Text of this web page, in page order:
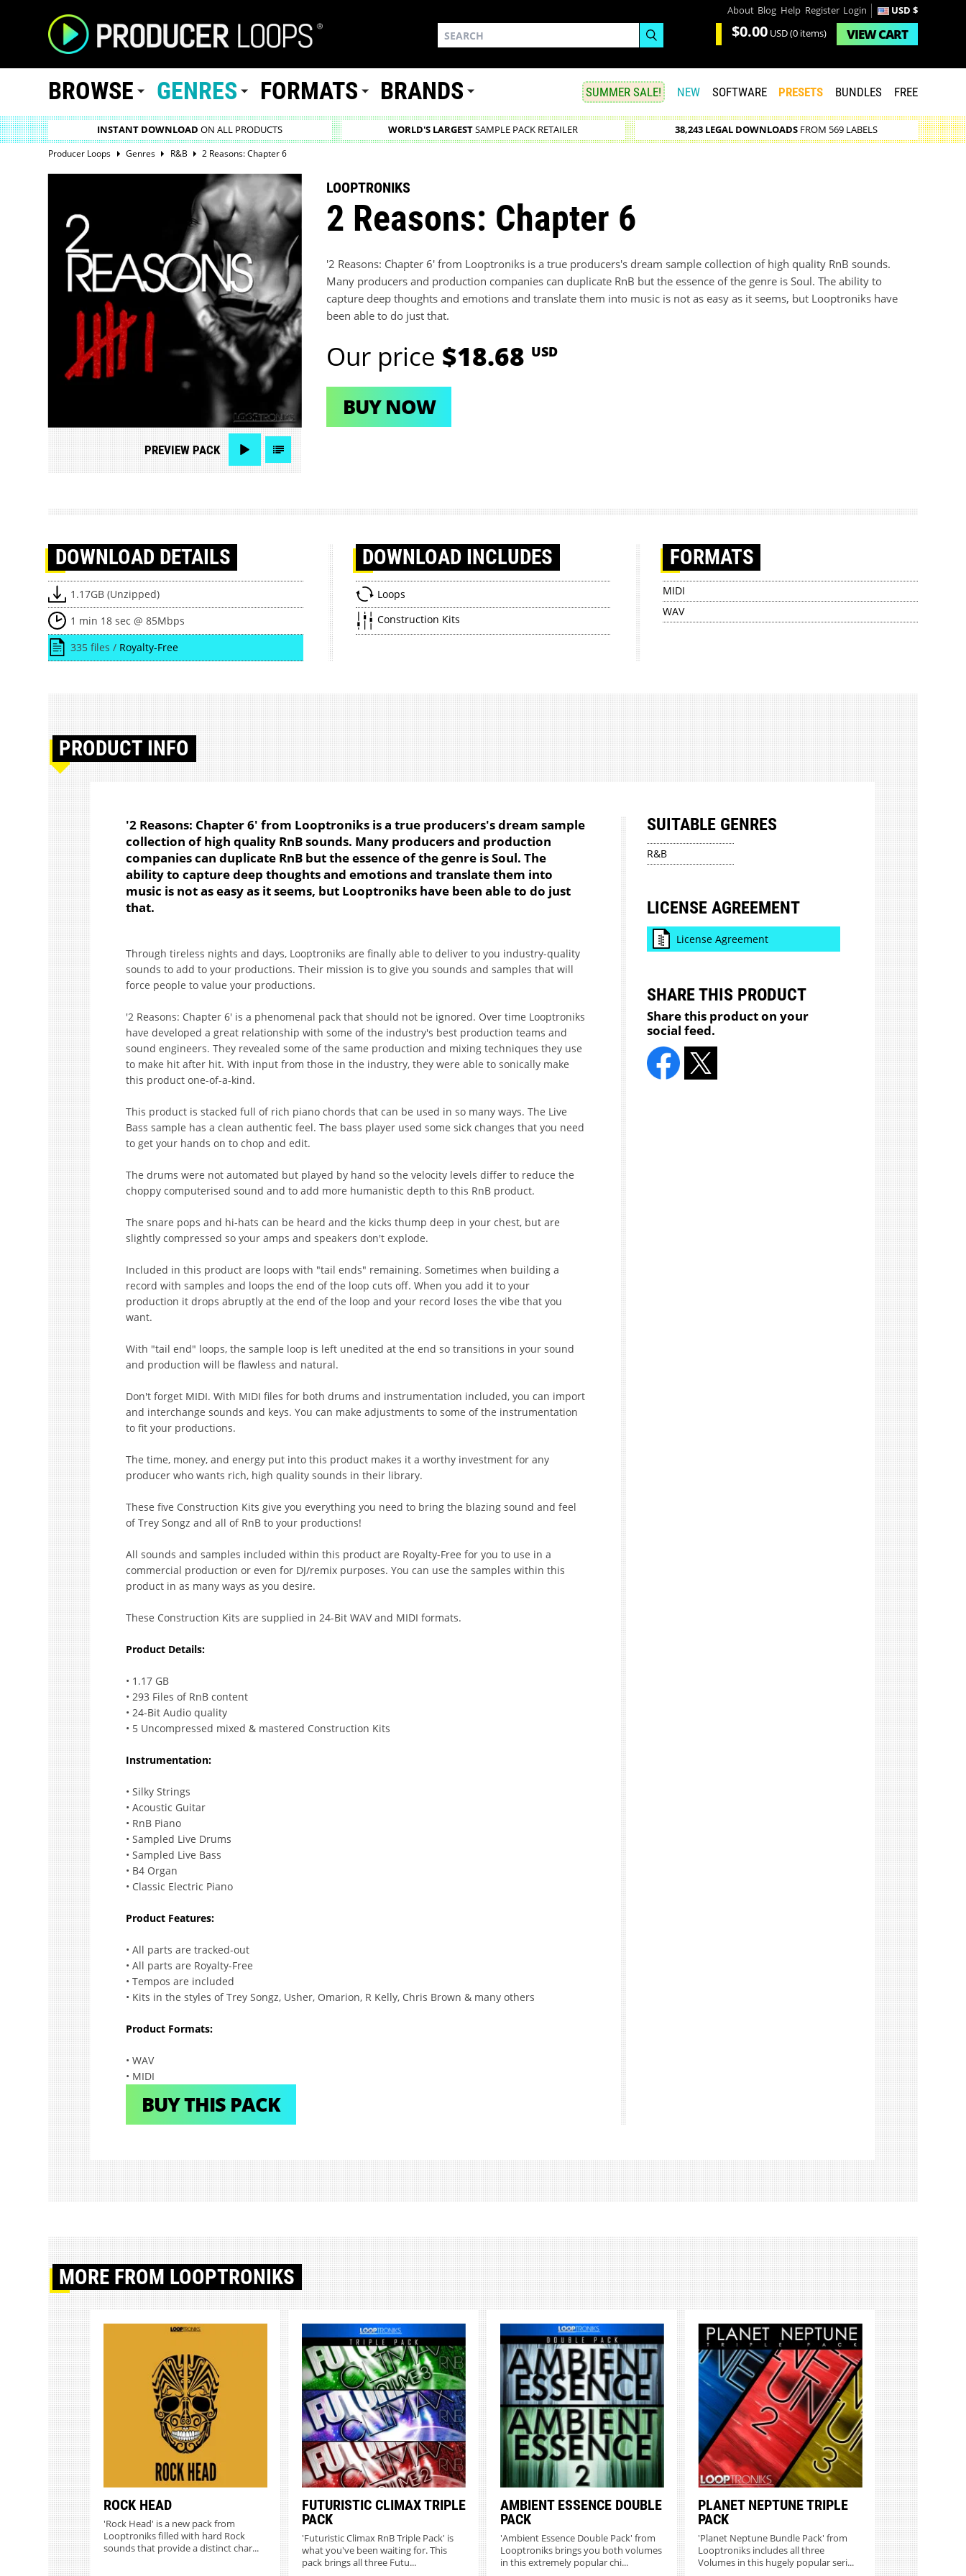
About Blog Help Register Login USD $
$0.00 USD(0 items) VIEWCART
BROWSE GENRES FORMATS BRANDS SUMMER SALE! NEW SOFTWARE PRESETS BUNDLES FREE
INSTANT DOWNLOAD ON ALL PRODUCTS WORLD'S LARGESTSAMPLE PACK RETAILER 38,243 LEGAL DOWNLOADSFROM 569 LABELS
Producer Loops Genres R&B 2 Reasons: Chapter 6
PREVIEW PACK
LOOPTRONIKS
2 Reasons: Chapter 6
'2 Reasons: Chapter 6' from Looptroniks is a true producers's dream sample collection of high quality RnB sounds.
Many producers and production companies can duplicate RnB but the essence of the genre is Soul. The ability to
capture deep thoughts and emotions and translate them into music is not as easy as it seems, but Looptroniks have
been able to do just that.
Our price $18.68 USD
BUY NOW
DOWNLOAD DETAILS
1.17GB (Unzipped)
1 min 18 sec @ 85Mbps
335 files / Royalty-Free
DOWNLOAD INCLUDES
Loops
Construction Kits
FORMATS
MIDI
WAV
PRODUCT INFO
'2 Reasons: Chapter 6' from Looptroniks is a true producers's dream sample
collection of high quality RnB sounds. Many producers and production
companies can duplicate RnB but the essence of the genre is Soul. The
ability to capture deep thoughts and emotions and translate them into
music is not as easy as it seems, but Looptroniks have been able to do just
that.
Through tireless nights and days, Looptroniks are finally able to deliver to you industry-quality
sounds to add to your productions. Their mission is to give you sounds and samples that will
force people to value your productions.
'2 Reasons: Chapter 6' is a phenomenal pack that should not be ignored. Over time Looptroniks
have developed a great relationship with some of the industry's best production teams and
sound engineers. They revealed some of the same production and mixing techniques they use
to make hit after hit. With input from those in the industry, they were able to sonically make
this product one-of-a-kind.
This product is stacked full of rich piano chords that can be used in so many ways. The Live
Bass sample has a clean authentic feel. The bass player used some sick changes that you need
to get your hands on to chop and edit.
The drums were not automated but played by hand so the velocity levels differ to reduce the
choppy computerised sound and to add more humanistic depth to this RnB product.
The snare pops and hi-hats can be heard and the kicks thump deep in your chest, but are
slightly compressed so your amps and speakers don't explode.
Included in this product are loops with "tail ends" remaining. Sometimes when building a
record with samples and loops the end of the loop cuts off. When you add it to your
production it drops abruptly at the end of the loop and your record loses the vibe that you
want.
With "tail end" loops, the sample loop is left unedited at the end so transitions in your sound
and production will be flawless and natural.
Don't forget MIDI. With MIDI files for both drums and instrumentation included, you can import
and interchange sounds and keys. You can make adjustments to some of the instrumentation
to fit your productions.
The time, money, and energy put into this product makes it a worthy investment for any
producer who wants rich, high quality sounds in their library.
These five Construction Kits give you everything you need to bring the blazing sound and feel
of Trey Songz and all of RnB to your productions!
All sounds and samples included within this product are Royalty-Free for you to use in a
commercial production or even for DJ/remix purposes. You can use the samples within this
product in as many ways as you desire.
These Construction Kits are supplied in 24-Bit WAV and MIDI formats.
Product Details:
• 1.17 GB
• 293 Files of RnB content
• 24-Bit Audio quality
• 5 Uncompressed mixed & mastered Construction Kits
Instrumentation:
• Silky Strings
• Acoustic Guitar
• RnB Piano
• Sampled Live Drums
• Sampled Live Bass
• B4 Organ
• Classic Electric Piano
Product Features:
• All parts are tracked-out
• All parts are Royalty-Free
• Tempos are included
• Kits in the styles of Trey Songz, Usher, Omarion, R Kelly, Chris Brown & many others
Product Formats:
• WAV
• MIDI
BUY THIS PACK
SUITABLE GENRES
R&B
LICENSE AGREEMENT
License Agreement
SHARE THIS PRODUCT
Share this product on your
social feed.
MORE FROM LOOPTRONIKS
ROCK HEAD
'Rock Head' is a new pack from
Looptroniks filled with hard Rock
sounds that provide a distinct char...
FUTURISTIC CLIMAX TRIPLE
PACK
'Futuristic Climax RnB Triple Pack' is
what you've been waiting for. This
pack brings all three Futu...
AMBIENT ESSENCE DOUBLE
PACK
'Ambient Essence Double Pack' from
Looptroniks brings you both volumes
in this extremely popular chi...
PLANET NEPTUNE TRIPLE
PACK
'Planet Neptune Bundle Pack' from
Looptroniks includes all three
Volumes in this hugely popular seri...